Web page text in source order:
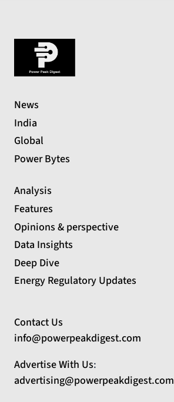
News
India
Global
Power Bytes
Analysis
Features
Opinions & perspective
Data Insights
Deep Dive
Energy Regulatory Updates
Contact Us
info@powerpeakdigest.com
Advertise With Us:
advertising@powerpeakdigest.com